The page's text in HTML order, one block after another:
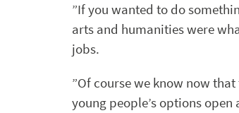
”If you wanted to do
arts and humanities were
jobs.
”Of course we know now
young people’s options